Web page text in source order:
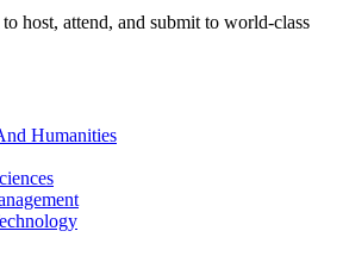
host, attend, and submit to world-class
Humanities